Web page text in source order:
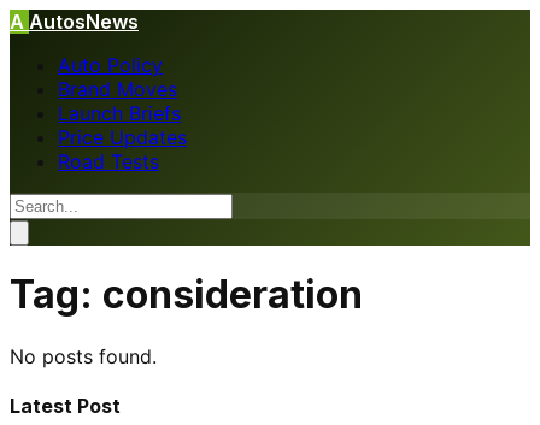
A AutosNews
Auto Policy
Brand Moves
Launch Briefs
Price Updates
Road Tests
Tag: consideration
No posts found.
Latest Post